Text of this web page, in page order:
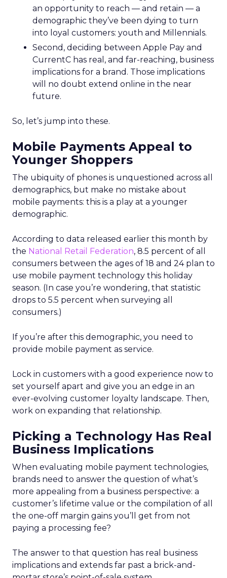
an opportunity to reach — and retain — a
demographic they’ve been dying to turn
into loyal customers: youth and Millennials.
Second, deciding between Apple Pay and
CurrentC has real, and far-reaching, business
implications for a brand. Those implications
will no doubt extend online in the near
future.
So, let’s jump into these.
Mobile Payments Appeal to
Younger Shoppers
The ubiquity of phones is unquestioned across all
demographics, but make no mistake about
mobile payments: this is a play at a younger
demographic.
According to data released earlier this month by
the National Retail Federation, 8.5 percent of all
consumers between the ages of 18 and 24 plan to
use mobile payment technology this holiday
season. (In case you’re wondering, that statistic
drops to 5.5 percent when surveying all
consumers.)
If you’re after this demographic, you need to
provide mobile payment as service.
Lock in customers with a good experience now to
set yourself apart and give you an edge in an
ever-evolving customer loyalty landscape. Then,
work on expanding that relationship.
Picking a Technology Has Real
Business Implications
When evaluating mobile payment technologies,
brands need to answer the question of what’s
more appealing from a business perspective: a
customer’s lifetime value or the compilation of all
the one-off margin gains you’ll get from not
paying a processing fee?
The answer to that question has real business
implications and extends far past a brick-and-